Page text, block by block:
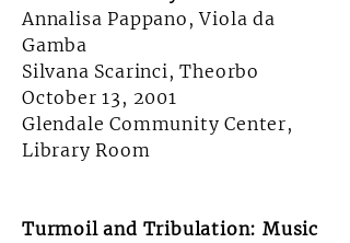
Annalisa Pappano, Viola da
Gamba
Silvana Scarinci, Theorbo
October 13, 2001
Glendale Community Center,
Library Room
Turmoil and Tribulation: Music